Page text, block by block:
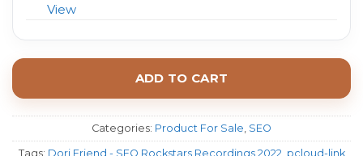
View
ADD TO CART
Categories: Product For Sale SEO
Tags: Dori Friend - SEO Rockstars Recordings 2022 pcloud-link